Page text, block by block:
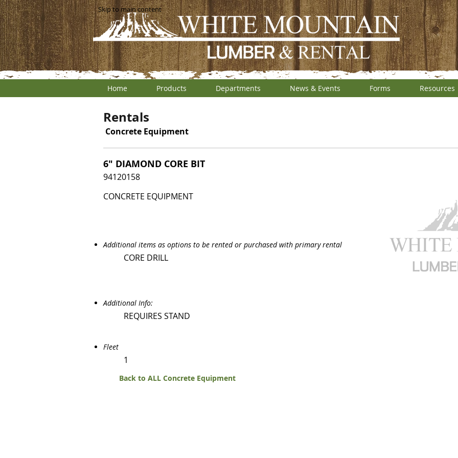
Home Products Departments News & Events Forms Resources
Skip to main content
Rentals
Concrete Equipment
6" DIAMOND CORE BIT
94120158
CONCRETE EQUIPMENT
Additional items as options to be rented or purchased with primary rental
CORE DRILL
Additional Info:
REQUIRES STAND
Fleet
1
Back to ALL Concrete Equipment